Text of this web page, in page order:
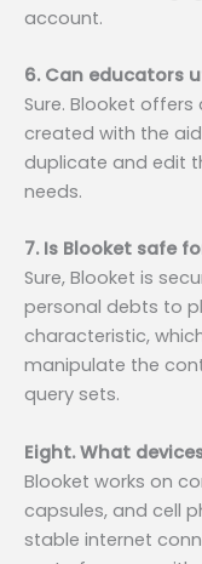
account.
6. Can educators
Sure. Blooket
created with the
duplicate and edit
needs.
7. Is Blooket safe
Sure, Blooket is
personal debts to
characteristic,
manipulate the
query sets.
Eight. What
Blooket works on
capsules, and cell
stable internet